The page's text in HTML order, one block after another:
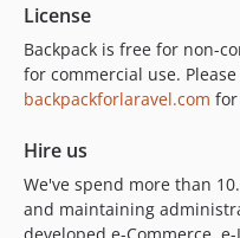
License
Backpack is free for non-
for commercial use. Please
backpackforlaravel.com
Hire us
We've spend more than
and maintaining